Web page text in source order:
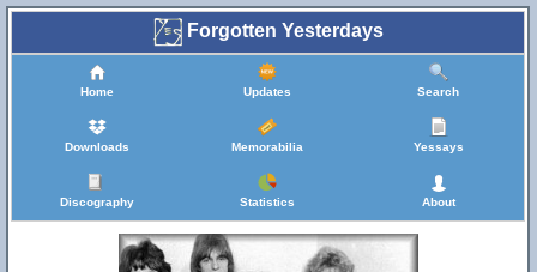
Forgotten Yesterdays
Home Updates Search
Downloads Memorabilia Yessays
Discography Statistics About